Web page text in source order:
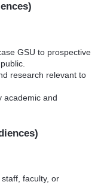
GSU to prospective
research relevant to
academic and
faculty, or